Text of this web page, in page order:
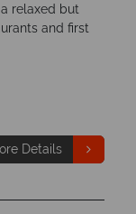
relaxed but
and first
Details